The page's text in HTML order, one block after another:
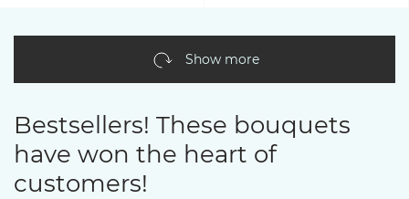
Show more
Bestsellers! These bouquets
have won the heart of
customers!